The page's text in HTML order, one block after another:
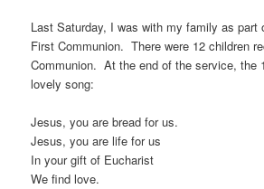
Last Saturday, I was with my family as part
First Communion. There were 12 children
Communion. At the end of the service, the
lovely song:
Jesus, you are bread for us.
Jesus, you are life for us
In your gift of Eucharist
We find love.